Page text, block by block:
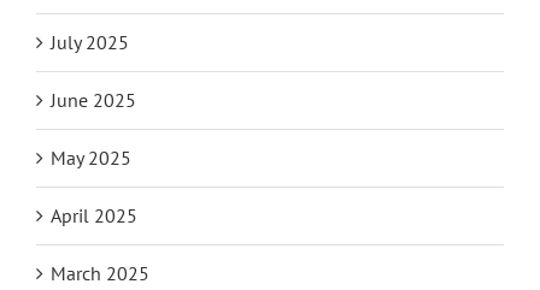
July 2025
June 2025
May 2025
April 2025
March 2025